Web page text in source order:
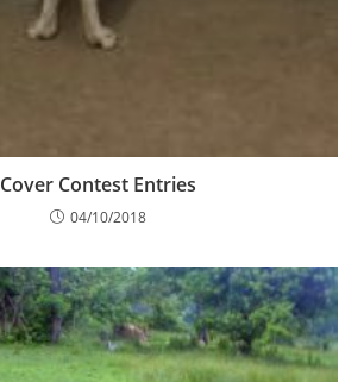
Cover Contest Entries
04/10/2018